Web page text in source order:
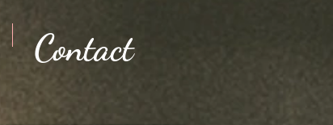
Contact